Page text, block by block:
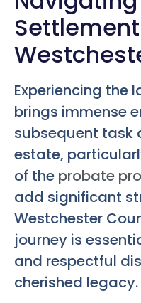
Experiencing the
brings immense
subsequent task
estate,
of the probate
add significant
Westchester
journey is
and respectful
cherished legacy.